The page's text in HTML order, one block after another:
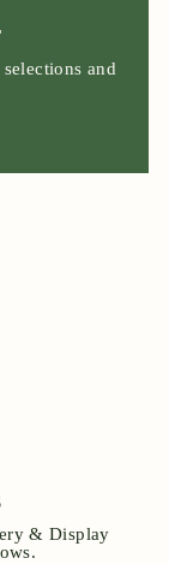
and
& Display